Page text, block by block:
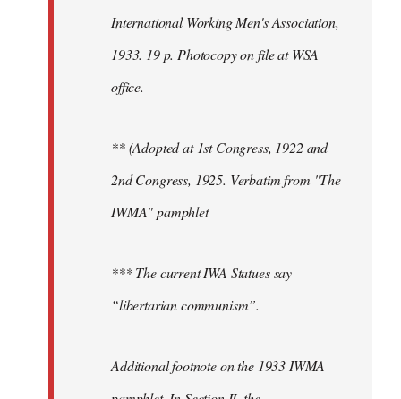
International Working Men's Association,
1933. 19 p. Photocopy on file at WSA
office.
** (Adopted at 1st Congress, 1922 and
2nd Congress, 1925. Verbatim from "The
IWMA" pamphlet
*** The current IWA Statues say
“libertarian communism”.
Additional footnote on the 1933 IWMA